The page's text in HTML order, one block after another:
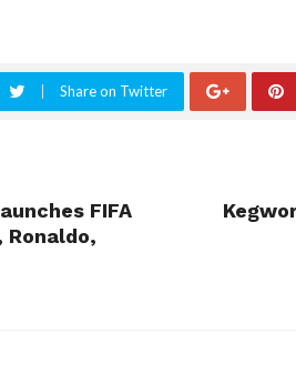
Share on Twitter
FIFA